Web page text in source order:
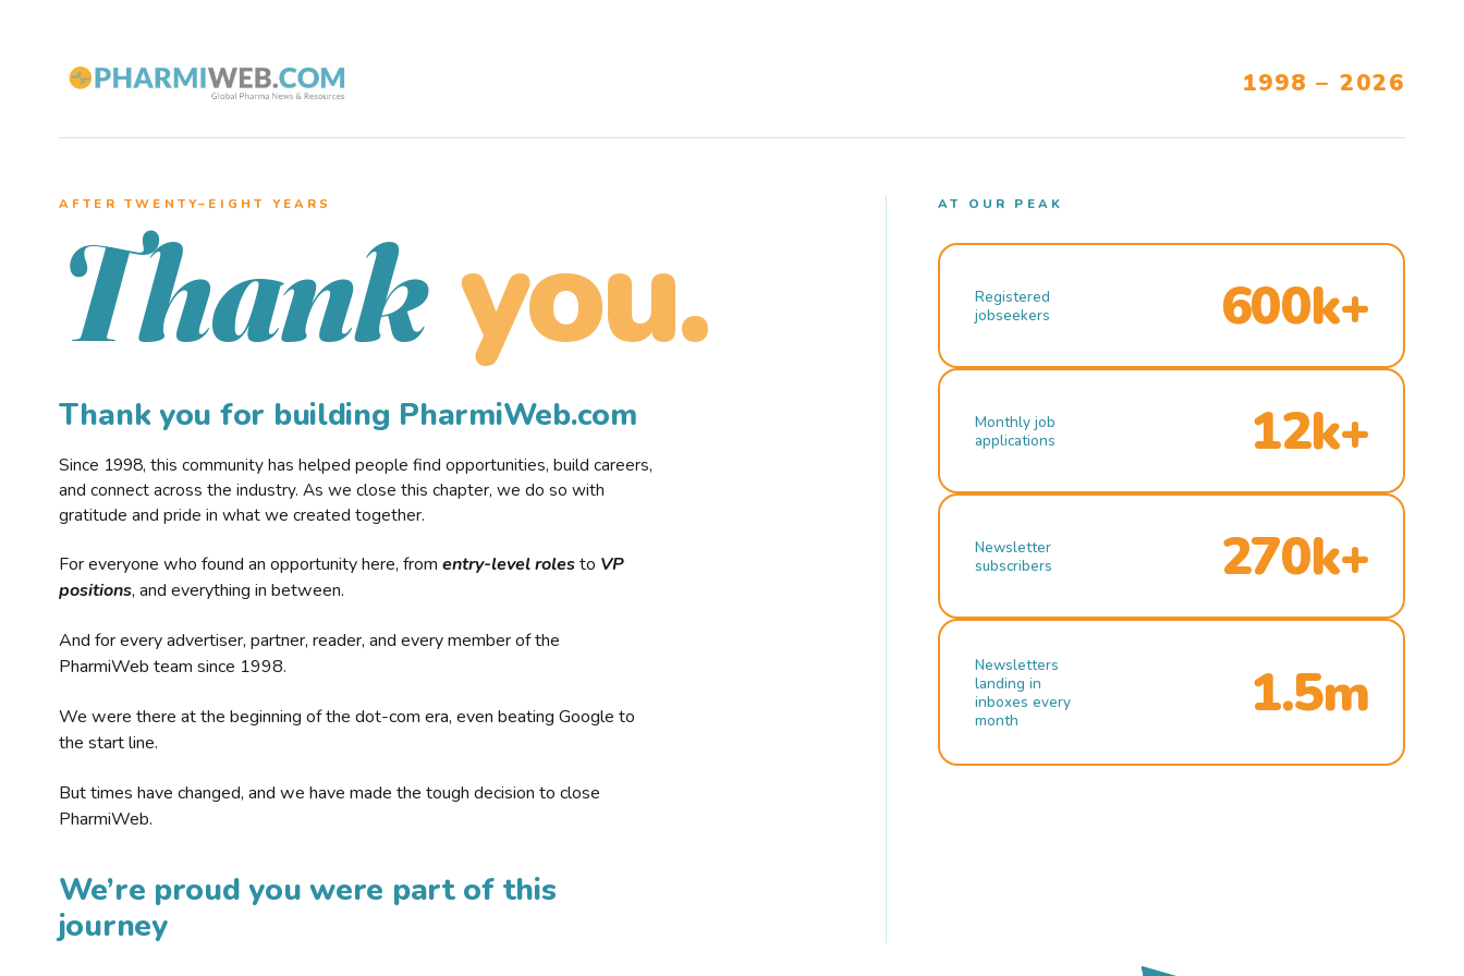
1998 – 2026
AFTER TWENTY–EIGHT YEARS
Thank you.
Thank you for building PharmiWeb.com
Since 1998, this community has helped people find opportunities, build careers,
and connect across the industry. As we close this chapter, we do so with
gratitude and pride in what we created together.
For everyone who found an opportunity here, from entry-level rolesto VP
positions, and everything in between.
And for every advertiser, partner, reader, and every member of the
PharmiWeb team since 1998.
We were there at the beginning of the dot-com era, even beating Google to
the start line.
But times have changed, and we have made the tough decision to close
PharmiWeb.
We’re proud you were part of this
journey
AT OUR PEAK
Registered
jobseekers
600k+
Monthly job
applications
12k+
Newsletter
subscribers
270k+
Newsletters
landing in
inboxes every
month
1.5m